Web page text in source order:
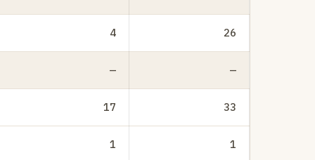
4 26
— —
17 33
1 1